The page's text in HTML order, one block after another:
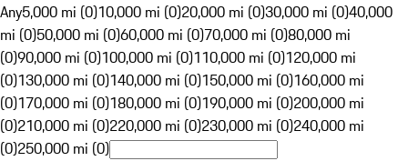
Any5,000 mi (0)10,000 mi (0)20,000 mi (0)30,000 mi (0)40,000
mi (0)50,000 mi (0)60,000 mi (0)70,000 mi (0)80,000 mi
(0)90,000 mi (0)100,000 mi (0)110,000 mi (0)120,000 mi
(0)130,000 mi (0)140,000 mi (0)150,000 mi (0)160,000 mi
(0)170,000 mi (0)180,000 mi (0)190,000 mi (0)200,000 mi
(0)210,000 mi (0)220,000 mi (0)230,000 mi (0)240,000 mi
(0)250,000 mi (0)